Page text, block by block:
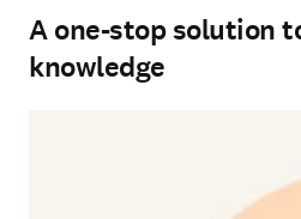
A one-stop solution
knowledge